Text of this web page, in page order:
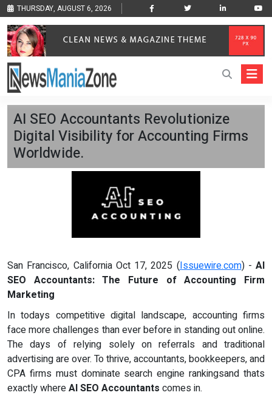
THURSDAY, AUGUST 6, 2026
AI SEO Accountants Revolutionize
Digital Visibility for Accounting Firms
Worldwide.
San Francisco, California Oct 17, 2025 (Issuewire.com) - AI
SEO Accountants: The Future of Accounting Firm
Marketing
In todays competitive digital landscape, accounting firms
face more challenges than ever before in standing out online.
The days of relying solely on referrals and traditional
advertising are over. To thrive, accountants, bookkeepers, and
CPA firms must dominate search engine rankingsand thats
exactly whereAI SEO Accountants comes in.